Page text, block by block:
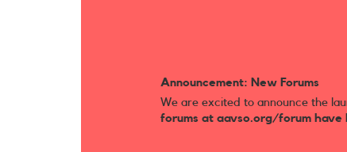
Announcement: New Forums
We are excited to announce the
forums at aavso.org/forum have